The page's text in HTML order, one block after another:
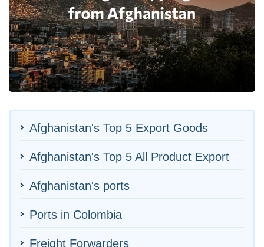
Afghanistan's Top 5 Export Goods
Afghanistan's Top 5 All Product Export
Afghanistan's ports
Ports in Colombia
Freight Forwarders